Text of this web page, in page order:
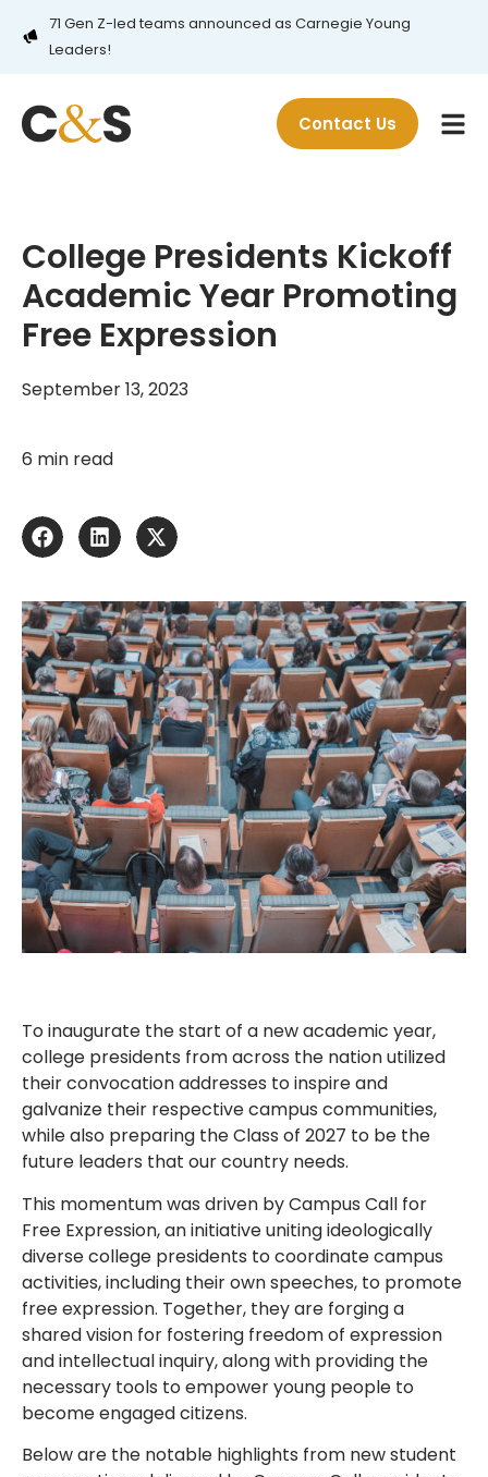
71 Gen Z-led teams announced as Carnegie Young
Leaders!
Contact Us
College Presidents Kickoff
Academic Year Promoting
Free Expression
September 13, 2023
6 min read
To inaugurate the start of a new academic year,
college presidents from across the nation utilized
their convocation addresses to inspire and
galvanize their respective campus communities,
while also preparing the Class of 2027 to be the
future leaders that our country needs.
This momentum was driven by Campus Call for
Free Expression, an initiative uniting ideologically
diverse college presidents to coordinate campus
activities, including their own speeches, to promote
free expression. Together, they are forging a
shared vision for fostering freedom of expression
and intellectual inquiry, along with providing the
necessary tools to empower young people to
become engaged citizens.
Below are the notable highlights from new student